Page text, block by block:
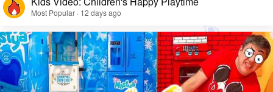
Most Popular · 12 days ago